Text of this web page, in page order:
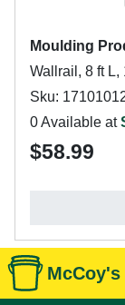
Moulding
Wallrail, 8 ft L,
Sku:
0 Available at
$58.99
McCoy's